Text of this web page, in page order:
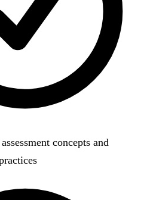
concepts and